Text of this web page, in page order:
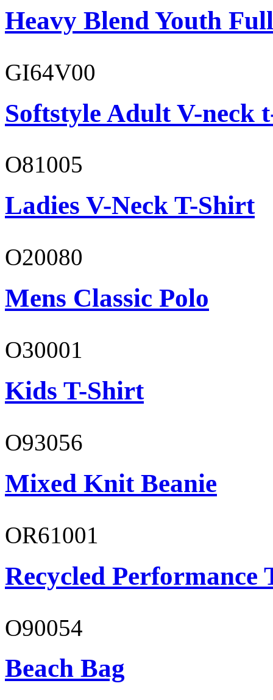
Heavy Blend Youth
GI64V00
Softstyle Adult V-neck
O81005
Ladies V-Neck T-Shirt
O20080
Mens Classic Polo
O30001
Kids T-Shirt
O93056
Mixed Knit Beanie
OR61001
Recycled Performance
O90054
Beach Bag